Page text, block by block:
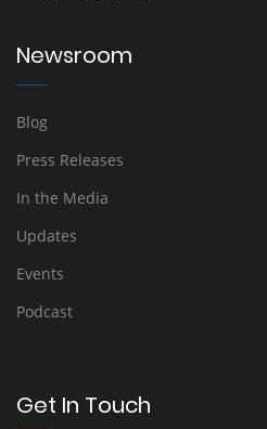
Newsroom
Blog
Press Releases
In the Media
Updates
Events
Podcast
Get In Touch